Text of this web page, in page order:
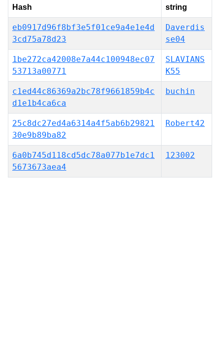
Hash
string
eb0917d96f8bf3e5f01ce9a4e1e4d
3cd75a78d23
Daverdis
se04
1be272ca42008e7a44c100948ec07
53713a00771
SLAVIANS
K55
c1ed44c86369a2bc78f9661859b4c
d1e1b4ca6ca
buchin
25c8dc27ed4a6314a4f5ab6b29821
30e9b89ba82
Robert42
6a0b745d118cd5dc78a077b1e7dc1
5673673aea4
123002